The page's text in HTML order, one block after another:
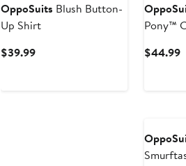
OppoSuits Blush Button-
Up Shirt
$39.99Current
Pony™
$44.99